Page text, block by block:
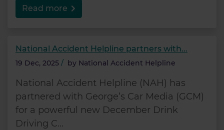
Read more
National Accident Helpline partners with...
19 Dec, 2025 / by National Accident Helpline
National Accident Helpline (NAH) has
partnered with George’s Car Media (GCM)
for a powerful new December Drink
Driving C...